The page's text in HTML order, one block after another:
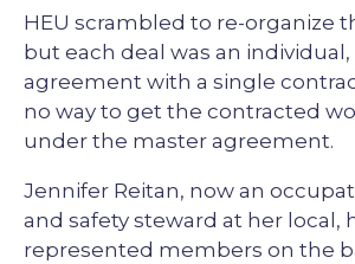
HEU scrambled to re-organize
but each deal was an
agreement with a single
no way to get the contracted
under the master agreement.
Jennifer Reitan, now an
and safety steward at her local,
represented members on the